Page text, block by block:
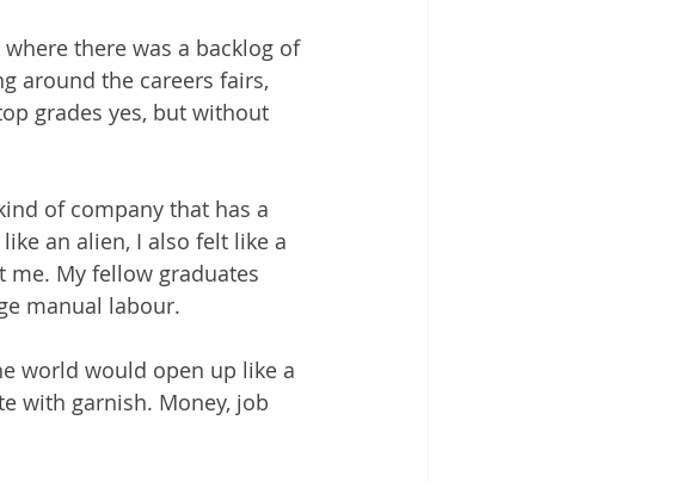
there was a backlog of
around the careers fairs,
grades yes, but without
of company that has a
an alien, I also felt like a
me. My fellow graduates
manual labour.
world would open up like a
with garnish. Money, job